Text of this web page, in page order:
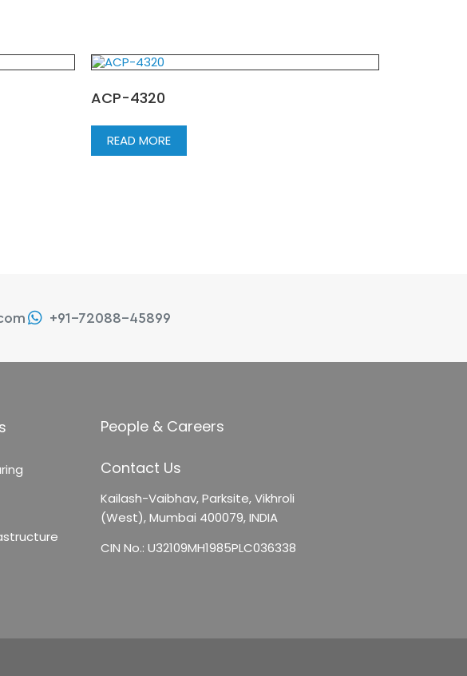
ACP-4320
READ MORE
+91-72088-45899
People & Careers
Contact Us
Kailash-Vaibhav,Parksite, Vikhroli
(West),Mumbai 400079, INDIA
CIN No.: U32109MH1985PLC036338